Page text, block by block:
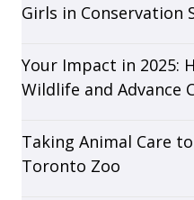
Girls in Conservation
Your Impact in 2025:
Wildlife and Advance
Taking Animal Care
Toronto Zoo